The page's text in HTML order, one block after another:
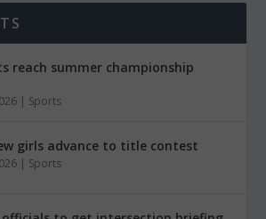
reach summer championship
| Sports
girls advance to title contest
| Sports